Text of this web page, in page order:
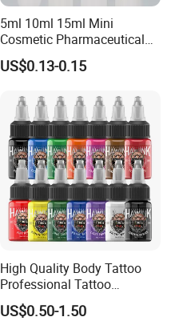
5ml 10ml 15ml Mini
Cosmetic Pharmaceutical
Plastic Packaging New
Plastic Drop Stopper Bottle
Bottle
US$0.13-0.15
High Quality Body Tattoo
Professional Tattoo
Pigment Ink
US$0.50-1.50